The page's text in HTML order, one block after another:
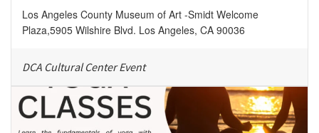
Los Angeles County Museum of Art -Smidt Welcome
Plaza,5905 Wilshire Blvd. Los Angeles, CA 90036
DCA Cultural Center Event